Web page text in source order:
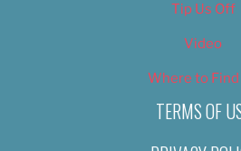
Tip Us Off
Video
Where to Find
TERMS OF